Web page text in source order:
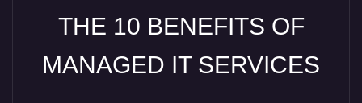
THE 10 BENEFITS OF
MANAGED IT SERVICES